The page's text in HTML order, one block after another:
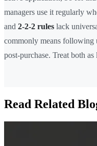
managers use it regularly
and 2-2-2 rules lack
commonly means following
post-purchase. Treat both
Read Related